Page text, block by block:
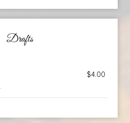
Drafts
$4.00